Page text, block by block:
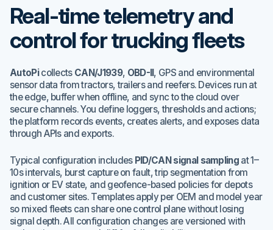
Real-time telemetry and
control for trucking fleets
AutoPicollects CAN/J1939, OBD-II, GPS and environmental
sensor data from tractors, trailers and reefers. Devices run at
the edge, buffer when offline, and sync to the cloud over
secure channels. You define loggers, thresholds and actions;
the platform records events, creates alerts, and exposes data
through APIs and exports.
Typical configuration includes PID/CAN signal sampling at 1–
10s intervals, burst capture on fault, trip segmentation from
ignition or EV state, and geofence-based policies for depots
and customer sites. Templates apply per OEM and model year
so mixed fleets can share one control plane without losing
signal depth. All configuration changes are versioned with